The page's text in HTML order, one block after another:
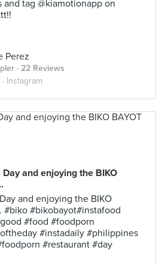
tag @kiamotionapp on
Perez
· 22 Reviews
Instagram
and enjoying the BIKO
and enjoying the BIKO
#biko #bikobayot#instafood
#food #foodporn
#instadaily #philippines
#restaurant #day